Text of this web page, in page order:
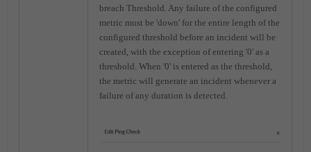
breach Threshold. Any failure of the configured
metric must be 'down' for the entire length of the
configured threshold before an incident will be
created, with the exception of entering '0' as a
threshold. When '0' is entered as the threshold,
the metric will generate an incident whenever a
failure of any duration is detected.